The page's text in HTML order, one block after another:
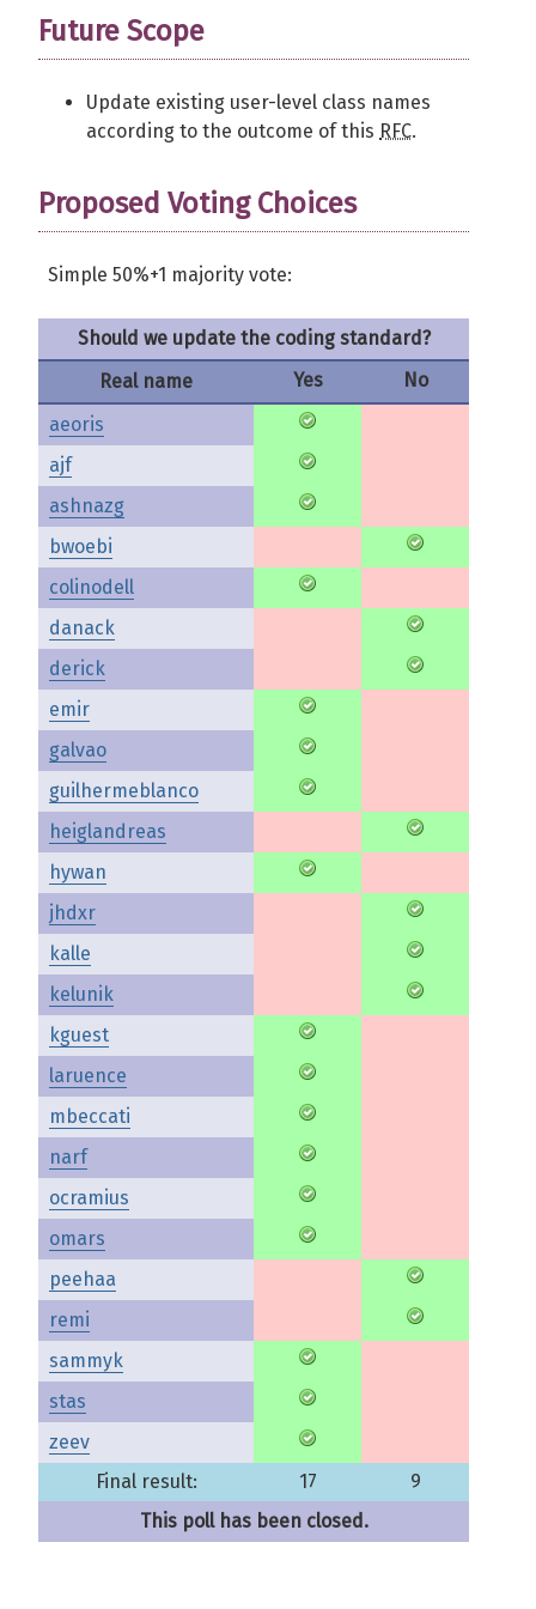
Future Scope
Update existing user-level class names
according to the outcome of this RFC.
Proposed Voting Choices
Simple 50%+1 majority vote:
Should we update the coding standard?
Real name
Yes
No
aeoris
ajf
ashnazg
bwoebi
colinodell
danack
derick
emir
galvao
guilhermeblanco
heiglandreas
hywan
jhdxr
kalle
kelunik
kguest
laruence
mbeccati
narf
ocramius
omars
peehaa
remi
sammyk
stas
zeev
Final result:
17
9
This poll has been closed.